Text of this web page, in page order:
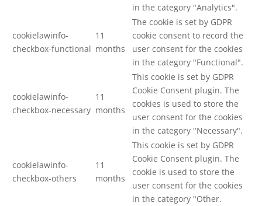
in the category "Analytics".
cookielawinfo-
checkbox-functional
11
months
The cookie is set by GDPR
cookie consent to record the
user consent for the cookies
in the category "Functional".
cookielawinfo-
checkbox-necessary
11
months
This cookie is set by GDPR
Cookie Consent plugin. The
cookies is used to store the
user consent for the cookies
in the category "Necessary".
cookielawinfo-
checkbox-others
11
months
This cookie is set by GDPR
Cookie Consent plugin. The
cookie is used to store the
user consent for the cookies
in the category "Other.